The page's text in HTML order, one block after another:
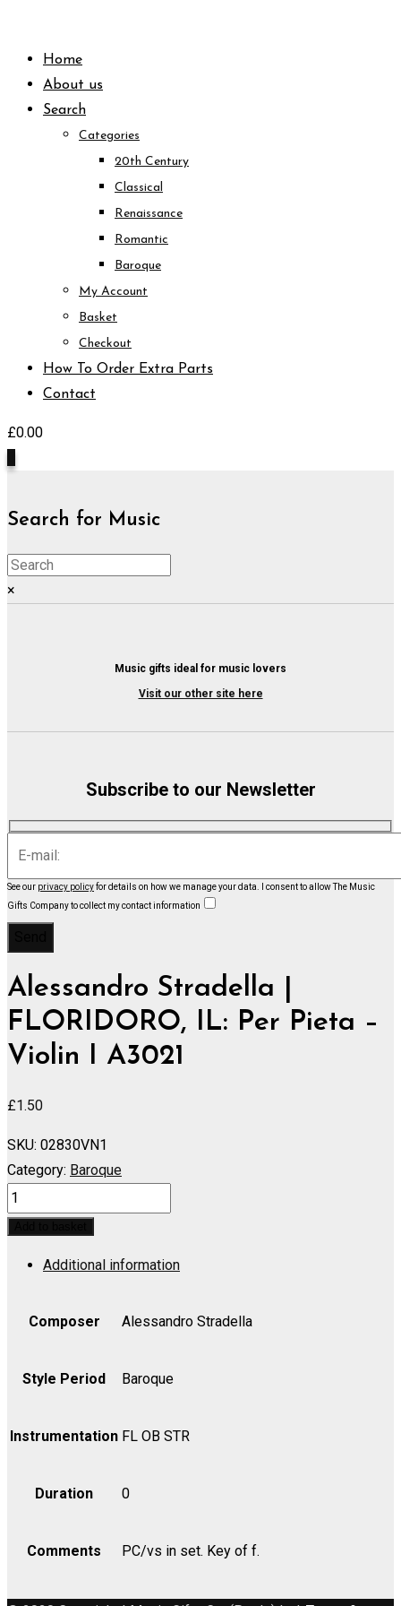
contentHome
About us
Search
Categories
20th Century
Classical
Renaissance
Romantic
Baroque
My Account
Basket
Checkout
How To Order Extra Parts
Contact
£0.00
Search for Music
×
Music gifts ideal for music lovers
Visit our other site here
Subscribe to our Newsletter
See our privacy policyfor details on how we manage your data.
I consent to allow The Music
Gifts Company to collect my contact information
Alessandro Stradella |
FLORIDORO, IL: Per Pieta –
Violin I A3021
£1.50
SKU: 02830VN1
Category: Baroque
FLORIDORO,
IL:
Pieta
Violin
quantity
Additional information
Composer Alessandro Stradella
Style Period Baroque
Instrumentation FL OB STR
Duration 0
Comments PC/vs in set. Key of f.